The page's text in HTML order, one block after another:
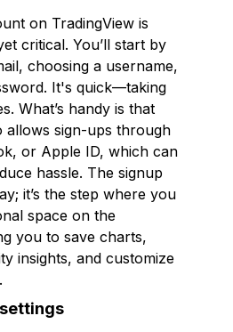
on TradingView is
critical. You’ll start by
choosing a username,
It's quick—taking
What’s handy is that
allows sign-ups through
or Apple ID, which can
hassle. The signup
it’s the step where you
space on the
you to save charts,
insights, and customize